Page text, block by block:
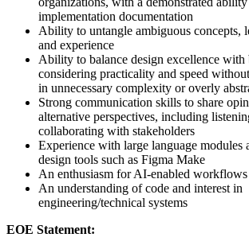
implementation documentation
Ability to untangle ambiguous concepts,
and experience
Ability to balance design excellence with
considering practicality and speed
in unnecessary complexity or overly
Strong communication skills to share
alternative perspectives, including
collaborating with stakeholders
Experience with large language modules
design tools such as Figma Make
An enthusiasm for AI-enabled workflows
An understanding of code and interest in
engineering/technical systems
EOE Statement: